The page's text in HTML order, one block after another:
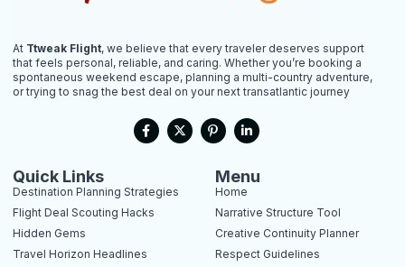
At Ttweak Flight, we believe that every traveler deserves support
that feels personal, reliable, and caring. Whether you’re booking a
spontaneous weekend escape, planning a multi-country adventure,
or trying to snag the best deal on your next transatlantic journey
F
a
c
o
o
k
X
-
t
P
i
n
e
r
e
s
-
p
L
i
n
e
d
i
n
i
n
Quick Links
Destination Planning Strategies
Flight Deal Scouting Hacks
Hidden Gems
Travel Horizon Headlines
Menu
Home
Narrative Structure Tool
Creative Continuity Planner
Respect Guidelines